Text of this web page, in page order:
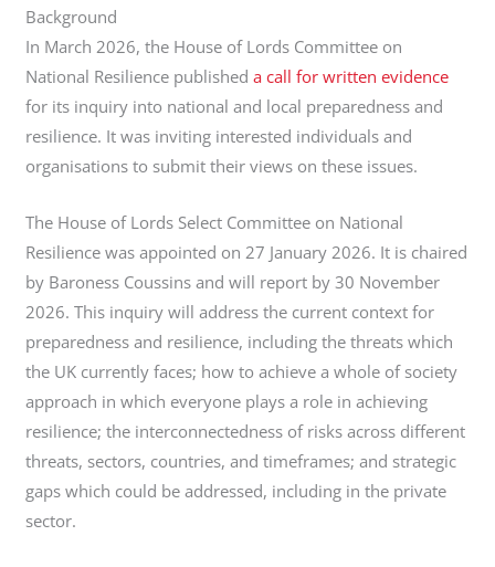
Background
In March 2026, the House of Lords Committee on
National Resilience publisheda call for written evidence
for its inquiry into national and local preparedness and
resilience. It was inviting interested individuals and
organisations to submit their views on these issues.
The House of Lords Select Committee on National
Resilience was appointed on 27 January 2026. It is chaired
by Baroness Coussins and will report by 30 November
2026. This inquiry will address the current context for
preparedness and resilience, including the threats which
the UK currently faces; how to achieve a whole of society
approach in which everyone plays a role in achieving
resilience; the interconnectedness of risks across different
threats, sectors, countries, and timeframes; and strategic
gaps which could be addressed, including in the private
sector.